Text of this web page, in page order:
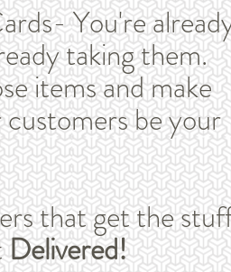
You're
taking them.
items and make
be your
that get the
Delivered!